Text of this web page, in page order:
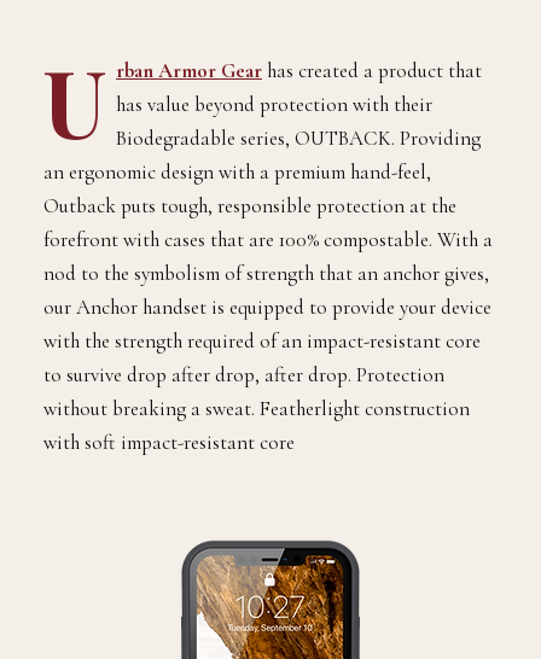
U rban Armor Gear has created a product that
has value beyond protection with their
Biodegradable series, OUTBACK. Providing
an ergonomic design with a premium hand-feel,
Outback puts tough, responsible protection at the
forefront with cases that are 100% compostable. With a
nod to the symbolism of strength that an anchor gives,
our Anchor handset is equipped to provide your device
with the strength required of an impact-resistant core
to survive drop after drop, after drop. Protection
without breaking a sweat. Featherlight construction
with soft impact-resistant core